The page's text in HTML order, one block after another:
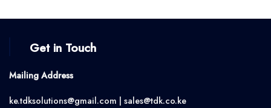
Get in Touch
Mailing Address
ke.tdksolutions@gmail.com | sales@tdk.co.ke